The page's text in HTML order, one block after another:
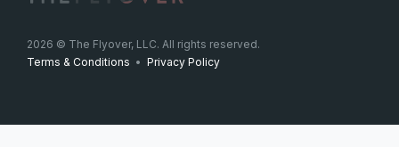
2026 © The Flyover, LLC. All rights reserved.
Terms & Conditions • Privacy Policy